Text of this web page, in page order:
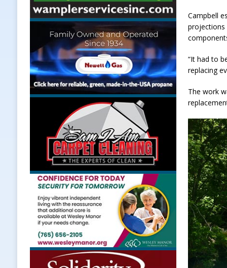
Campbell
projections
“It had to
replacing
The work